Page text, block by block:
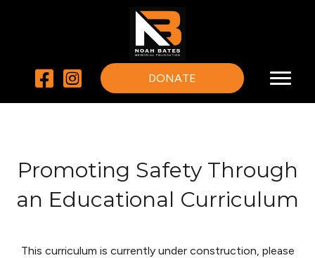
DONATE
Promoting Safety Through
an Educational Curriculum
This curriculum is currently under construction, please